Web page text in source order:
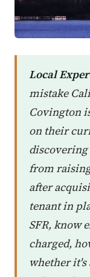
Local
mistake
Covington
on their
discovering
from
after
tenant in
SFR, know
charged,
whether